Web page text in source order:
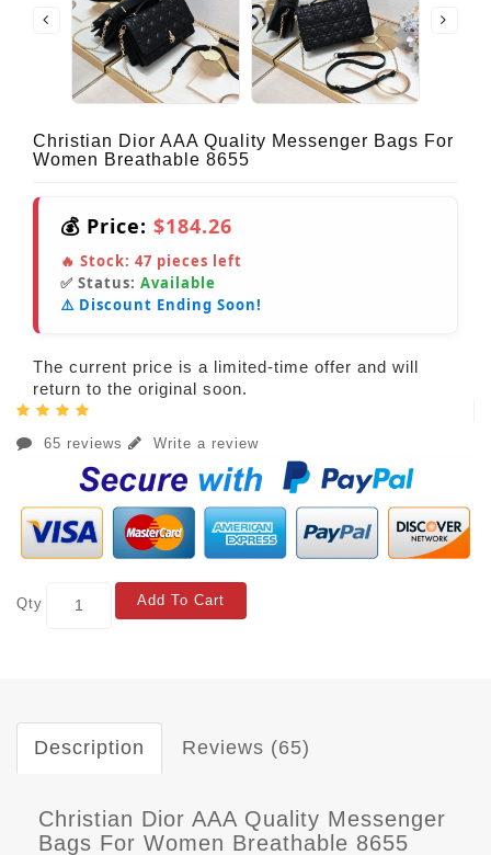
Christian Dior AAA Quality Messenger Bags For
Women Breathable 8655
💰 Price: $184.26
🔥 Stock: 47 pieces left
✅ Status: Available
⚠️ Discount Ending Soon!
The current price is a limited-time offer and will
return to the original soon.
65 reviews Write a review
Qty Add To Cart
Description Reviews (65)
Christian Dior AAA Quality Messenger
Bags For Women Breathable 8655